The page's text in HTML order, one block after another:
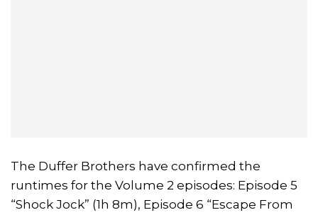
The Duffer Brothers have confirmed the
runtimes for the Volume 2 episodes: Episode 5
“Shock Jock” (1h 8m), Episode 6 “Escape From